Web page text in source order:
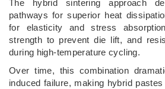
The hybrid sintering approach
pathways for superior heat
for elasticity and stress
strength to prevent die lift, and
during high-temperature cycling.
Over time, this combination
induced failure, making hybrid